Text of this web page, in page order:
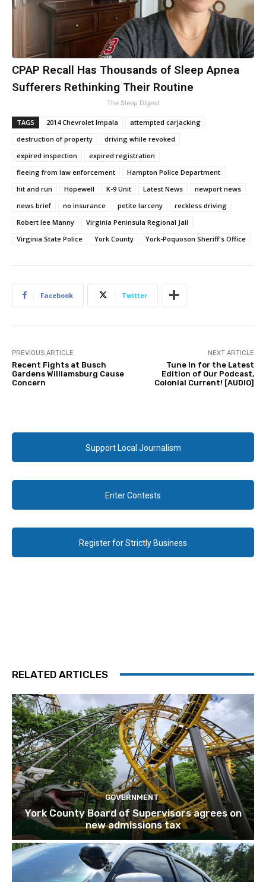
CPAP Recall Has Thousands of Sleep Apnea
Sufferers Rethinking Their Routine
The Sleep Digest
TAGS 2014 Chevrolet Impala
attempted carjacking
destruction of property
driving while revoked
expired inspection
expired registration
fleeing from law enforcement
Hampton Police Department
hit and run
Hopewell K-9 Unit Latest News
newport news
news brief
no insurance petite larceny
reckless driving
Robert lee Manny
Virginia Peninsula Regional Jail
Virginia State Police
York County York-Poquoson Sheriff's Office
Facebook Twitter
PREVIOUS ARTICLE
Recent Fights at Busch
Gardens Williamsburg Cause
Concern
NEXT ARTICLE
Tune In for the Latest
Edition of Our Podcast,
Colonial Current! [AUDIO]
Support Local Journalism
Enter Contests
Register for Strictly Business
RELATED ARTICLES
GOVERNMENT
York County Board of Supervisors agrees on
new admissions tax